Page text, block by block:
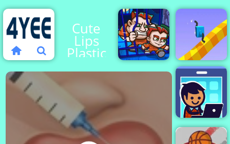
Cute
Lips
Plastic
Draw
Climber 2
Idle